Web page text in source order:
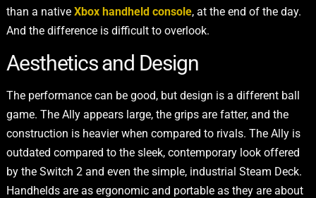
than a native Xbox handheld console, at the end of the day.
And the difference is difficult to overlook.
Aesthetics and Design
The performance can be good, but design is a different ball
game. The Ally appears large, the grips are fatter, and the
construction is heavier when compared to rivals. The Ally is
outdated compared to the sleek, contemporary look offered
by the Switch 2 and even the simple, industrial Steam Deck.
Handhelds are as ergonomic and portable as they are about